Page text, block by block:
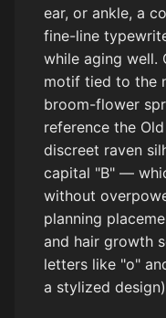
ear, or ankle, a
fine-line
while aging well.
motif tied to the
broom-flower
reference the
discreet raven
capital "B" —
without
planning
and hair growth
letters like "o"
a stylized